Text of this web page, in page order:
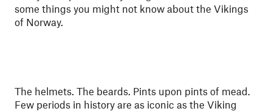
some things you might not know about the Vikings
of Norway.
The helmets. The beards. Pints upon pints of mead.
Few periods in history are as iconic as the Viking